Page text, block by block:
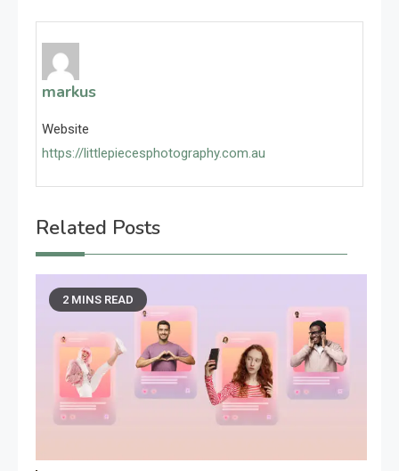
markus
Website
https://littlepiecesphotography.com.au
Related Posts
2 MINS READ